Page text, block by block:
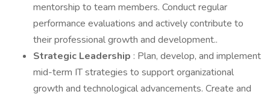
mentorship to team members. Conduct regular
performance evaluations and actively contribute to
their professional growth and development..
Strategic Leadership : Plan, develop, and implement
mid-term IT strategies to support organizational
growth and technological advancements. Create and